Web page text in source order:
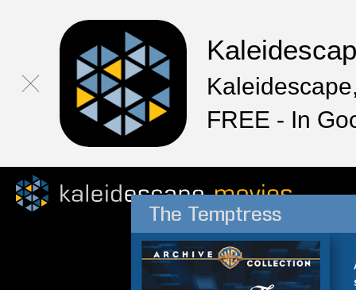
FREE - In
The Temptress